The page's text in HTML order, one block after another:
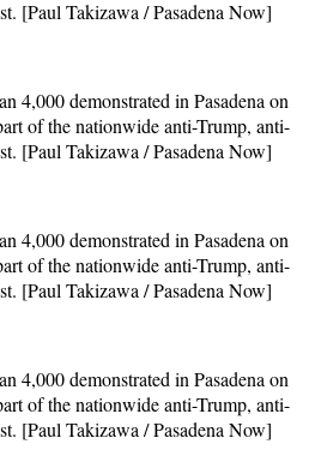
[Paul Takizawa / Pasadena Now]
4,000 demonstrated in Pasadena on
of the nationwide anti-Trump, anti-
[Paul Takizawa / Pasadena Now]
4,000 demonstrated in Pasadena on
of the nationwide anti-Trump, anti-
[Paul Takizawa / Pasadena Now]
4,000 demonstrated in Pasadena on
of the nationwide anti-Trump, anti-
[Paul Takizawa / Pasadena Now]